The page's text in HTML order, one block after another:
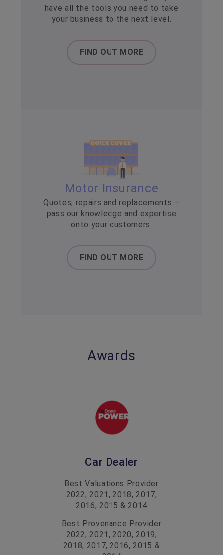
have all the tools you need to take
your business to the next level.
FIND OUT MORE
Motor Insurance
Quotes, repairs and replacements –
pass our knowledge and expertise
onto your customers.
FIND OUT MORE
Awards
Car Dealer
Best Valuations Provider
2022, 2021, 2018, 2017,
2016, 2015 & 2014
Best Provenance Provider
2022, 2021, 2020, 2019,
2018, 2017, 2016, 2015 &